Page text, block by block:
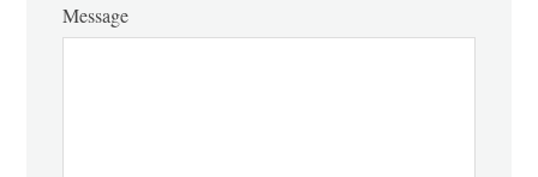
Message